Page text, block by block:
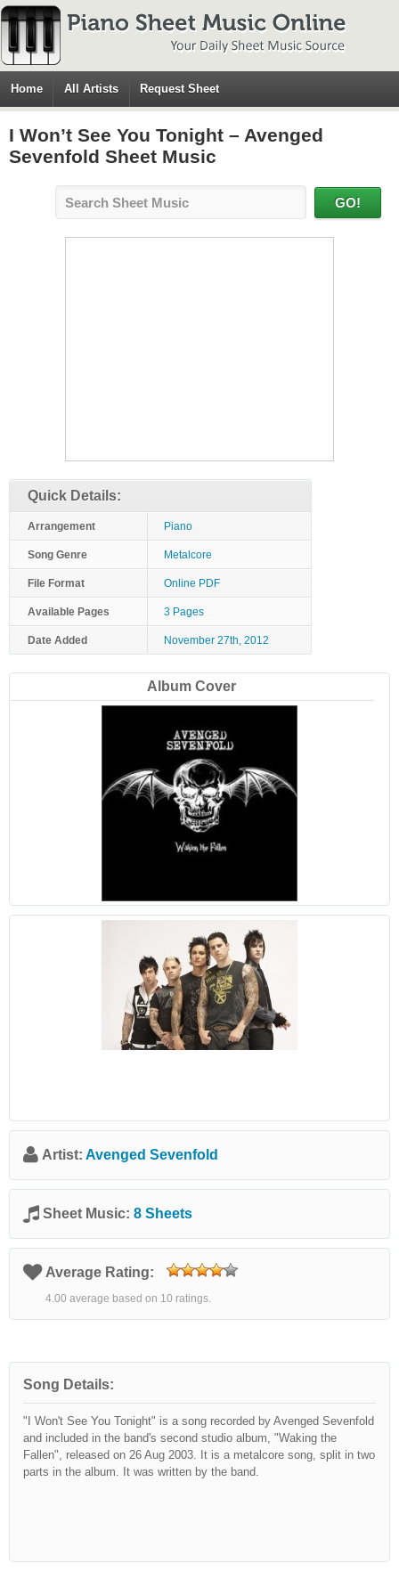
Home All Artists Request Sheet
I Won’t See You Tonight – Avenged
Sevenfold Sheet Music
Quick Details:
Arrangement Piano
Song Genre Metalcore
File Format Online PDF
Available Pages 3 Pages
Date Added November 27th, 2012
Album Cover
Artist: Avenged Sevenfold
Sheet Music: 8 Sheets
Average Rating:
4.00 average based on 10 ratings.
Song Details:
"I Won't See You Tonight" is a song recorded by Avenged Sevenfold
and included in the band's second studio album, "Waking the
Fallen", released on 26 Aug 2003. It is a metalcore song, split in two
parts in the album. It was written by the band.